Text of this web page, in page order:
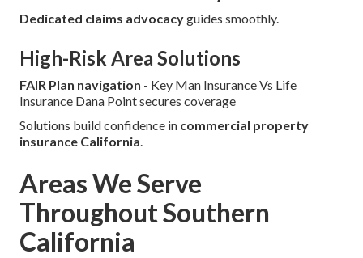
Dedicated claims advocacyguides smoothly.
High-Risk Area Solutions
FAIR Plan navigation - Key Man Insurance Vs Life
Insurance Dana Point secures coverage
Solutions build confidence in commercial property
insurance California.
Areas We Serve
Throughout Southern
California